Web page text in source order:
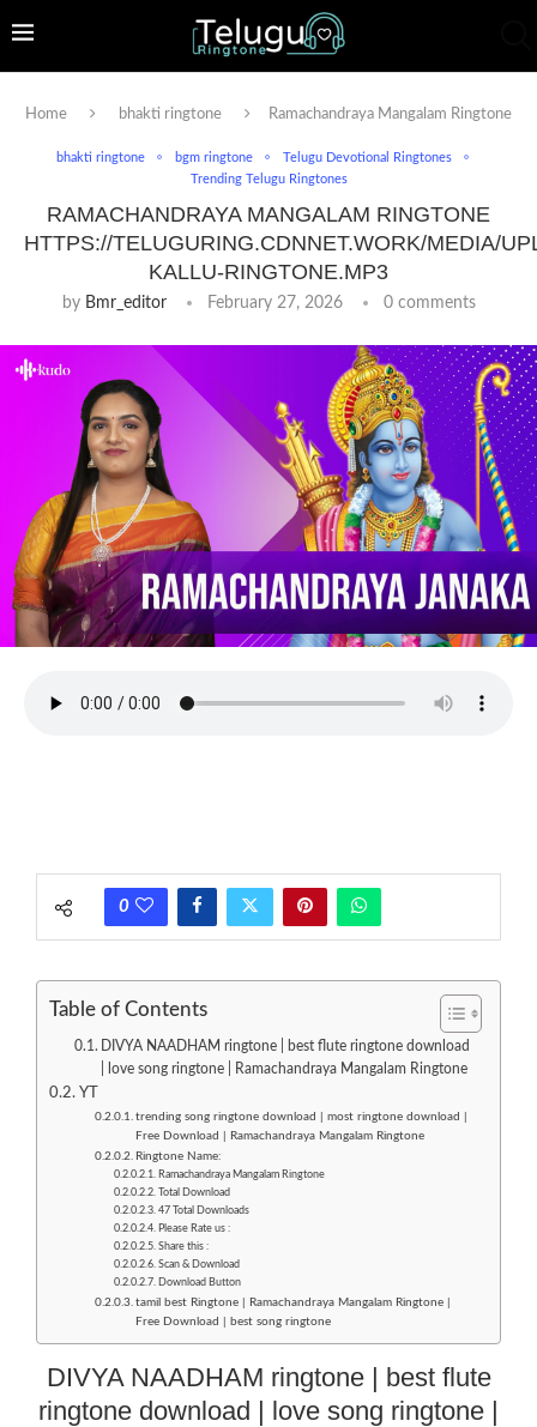
Home bhakti ringtone Ramachandraya Mangalam Ringtone
bhakti ringtone bgm ringtone
Telugu Devotional Ringtones
Trending Telugu Ringtones
RAMACHANDRAYA MANGALAM RINGTONE
HTTPS://TELUGURING.CDNNET.WORK/MEDIA/
KALLU-RINGTONE.MP3
by Bmr_editor February 27, 2026 0 comments
0
Table of Contents
DIVYA NAADHAM ringtone | best flute ringtone download
| love song ringtone | Ramachandraya Mangalam Ringtone
YT
trending song ringtone download | most ringtone download |
Free Download | Ramachandraya Mangalam Ringtone
Ringtone Name:
Ramachandraya Mangalam Ringtone
Total Download
47 Total Downloads
Please Rate us :
Share this :
Scan & Download
Download Button
tamil best Ringtone | Ramachandraya Mangalam Ringtone |
Free Download | best song ringtone
DIVYA NAADHAM ringtone | best flute
ringtone download | love song ringtone |